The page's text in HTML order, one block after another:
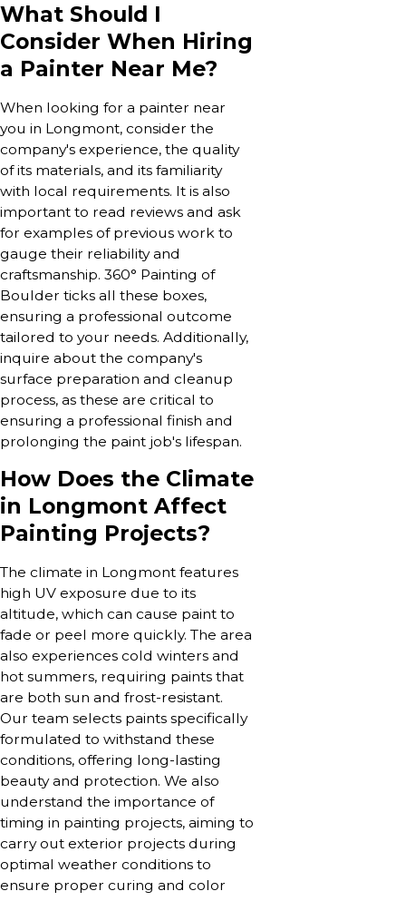
What Should I
Consider When Hiring
a Painter Near Me?
When looking for a painter near
you in Longmont, consider the
company's experience, the quality
of its materials, and its familiarity
with local requirements. It is also
important to read reviews and ask
for examples of previous work to
gauge their reliability and
craftsmanship. 360° Painting of
Boulder ticks all these boxes,
ensuring a professional outcome
tailored to your needs. Additionally,
inquire about the company's
surface preparation and cleanup
process, as these are critical to
ensuring a professional finish and
prolonging the paint job's lifespan.
How Does the Climate
in Longmont Affect
Painting Projects?
The climate in Longmont features
high UV exposure due to its
altitude, which can cause paint to
fade or peel more quickly. The area
also experiences cold winters and
hot summers, requiring paints that
are both sun and frost-resistant.
Our team selects paints specifically
formulated to withstand these
conditions, offering long-lasting
beauty and protection. We also
understand the importance of
timing in painting projects, aiming to
carry out exterior projects during
optimal weather conditions to
ensure proper curing and color